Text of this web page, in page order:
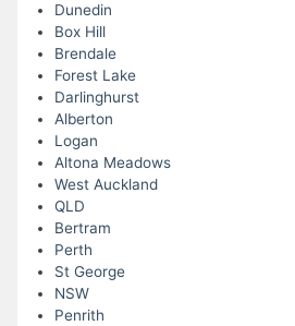
Dunedin
Box Hill
Brendale
Forest Lake
Darlinghurst
Alberton
Logan
Altona Meadows
West Auckland
QLD
Bertram
Perth
St George
NSW
Penrith